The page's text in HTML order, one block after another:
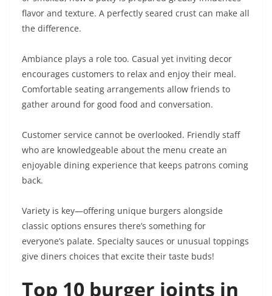
flavor and texture. A perfectly seared crust can make all
the difference.
Ambiance plays a role too. Casual yet inviting decor
encourages customers to relax and enjoy their meal.
Comfortable seating arrangements allow friends to
gather around for good food and conversation.
Customer service cannot be overlooked. Friendly staff
who are knowledgeable about the menu create an
enjoyable dining experience that keeps patrons coming
back.
Variety is key—offering unique burgers alongside
classic options ensures there’s something for
everyone’s palate. Specialty sauces or unusual toppings
give diners choices that excite their taste buds!
Top 10 burger joints in